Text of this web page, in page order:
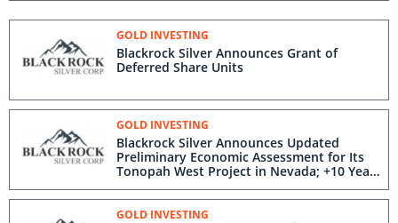
GOLD INVESTING
Blackrock Silver Announces Grant of
Deferred Share Units
GOLD INVESTING
Blackrock Silver Announces Updated
Preliminary Economic Assessment for Its
Tonopah West Project in Nevada; +10 Year
Mine Life Fortified by 90% Increase in
Indicated Mineral Resources
GOLD INVESTING